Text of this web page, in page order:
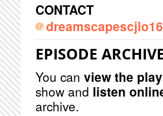
CONTACT
EPISODE
You can view the
show and listen
archive.